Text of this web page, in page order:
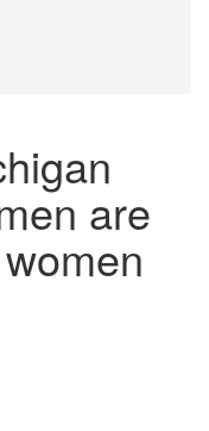
are